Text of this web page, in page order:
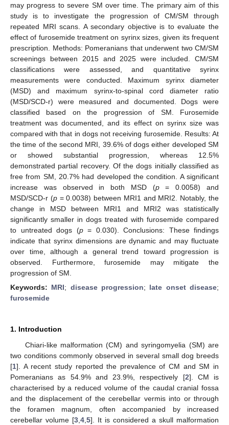
may progress to severe SM over time. The primary aim of this
study is to investigate the progression of CM/SM through
repeated MRI scans. A secondary objective is to evaluate the
effect of furosemide treatment on syrinx sizes, given its frequent
prescription. Methods: Pomeranians that underwent two CM/SM
screenings between 2015 and 2025 were included. CM/SM
classifications were assessed, and quantitative syrinx
measurements were conducted. Maximum syrinx diameter
(MSD) and maximum syrinx-to-spinal cord diameter ratio
(MSD/SCD-r) were measured and documented. Dogs were
classified based on the progression of SM. Furosemide
treatment was documented, and its effect on syrinx size was
compared with that in dogs not receiving furosemide. Results: At
the time of the second MRI, 39.6% of dogs either developed SM
or showed substantial progression, whereas 12.5%
demonstrated partial recovery. Of the dogs initially classified as
free from SM, 20.7% had developed the condition. A significant
increase was observed in both MSD (p= 0.0058) and
MSD/SCD-r (p= 0.0038) between MRI1 and MRI2. Notably, the
change in MSD between MRI1 and MRI2 was statistically
significantly smaller in dogs treated with furosemide compared
to untreated dogs (p= 0.030). Conclusions: These findings
indicate that syrinx dimensions are dynamic and may fluctuate
over time, although a general trend toward progression is
observed. Furthermore, furosemide may mitigate the
progression of SM.
Keywords: MRI; disease progression; late onset disease;
furosemide
1. Introduction
Chiari-like malformation (CM) and syringomyelia (SM) are
two conditions commonly observed in several small dog breeds
[1]. A recent study reported the prevalence of CM and SM in
Pomeranians as 54.9% and 23.9%, respectively [2]. CM is
characterised by a reduced volume of the caudal cranial fossa
and the displacement of the cerebellar vermis into or through
the foramen magnum, often accompanied by increased
cerebellar volume [3 4 5]. It is considered a skull malformation